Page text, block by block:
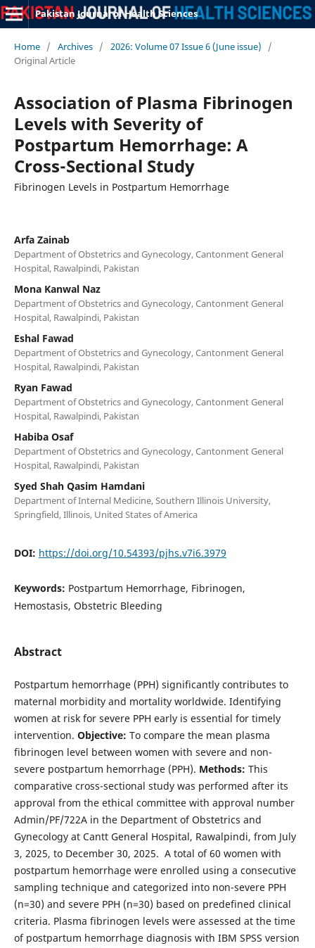
Pakistan Journal of Health Sciences
Home / Archives / 2026: Volume 07 Issue 6 (June issue)
/
Original Article
Association of Plasma Fibrinogen
Levels with Severity of
Postpartum Hemorrhage: A
Cross-Sectional Study
Fibrinogen Levels in Postpartum Hemorrhage
Arfa Zainab
Department of Obstetrics and Gynecology, Cantonment General
Hospital, Rawalpindi, Pakistan
Mona Kanwal Naz
Department of Obstetrics and Gynecology, Cantonment General
Hospital, Rawalpindi, Pakistan
Eshal Fawad
Department of Obstetrics and Gynecology, Cantonment General
Hospital, Rawalpindi, Pakistan
Ryan Fawad
Department of Obstetrics and Gynecology, Cantonment General
Hospital, Rawalpindi, Pakistan
Habiba Osaf
Department of Obstetrics and Gynecology, Cantonment General
Hospital, Rawalpindi, Pakistan
Syed Shah Qasim Hamdani
Department of Internal Medicine, Southern Illinois University,
Springfield, Illinois, United States of America
DOI: https://doi.org/10.54393/pjhs.v7i6.3979
Keywords: Postpartum Hemorrhage, Fibrinogen,
Hemostasis, Obstetric Bleeding
Abstract
Postpartum hemorrhage (PPH) significantly contributes to
maternal morbidity and mortality worldwide. Identifying
women at risk for severe PPH early is essential for timely
intervention. Objective: To compare the mean plasma
fibrinogen level between women with severe and non-
severe postpartum hemorrhage (PPH). Methods: This
comparative cross-sectional study was performed after its
approval from the ethical committee with approval number
Admin/PF/722A in the Department of Obstetrics and
Gynecology at Cantt General Hospital, Rawalpindi, from July
3, 2025, to December 30, 2025. A total of 60 women with
postpartum hemorrhage were enrolled using a consecutive
sampling technique and categorized into non-severe PPH
(n=30) and severe PPH (n=30) based on predefined clinical
criteria. Plasma fibrinogen levels were assessed at the time
of postpartum hemorrhage diagnosis with IBM SPSS version